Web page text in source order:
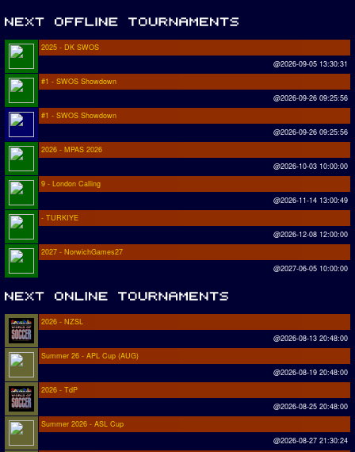
2025 - DK SWOS
@2026-09-05 13:30:31
#1 - SWOS Showdown
@2026-09-26 09:25:56
#1 - SWOS Showdown
@2026-09-26 09:25:56
2026 - MPAS 2026
@2026-10-03 10:00:00
9 - London Calling
@2026-11-14 13:00:49
- TURKIYE
@2026-12-08 12:00:00
2027 - NorwichGames27
@2027-06-05 10:00:00
2026 - NZSL
@2026-08-13 20:48:00
Summer 26 - APL Cup (AUG)
@2026-08-19 20:48:00
2026 - TdP
@2026-08-25 20:48:00
Summer 2026 - ASL Cup
@2026-08-27 21:30:24